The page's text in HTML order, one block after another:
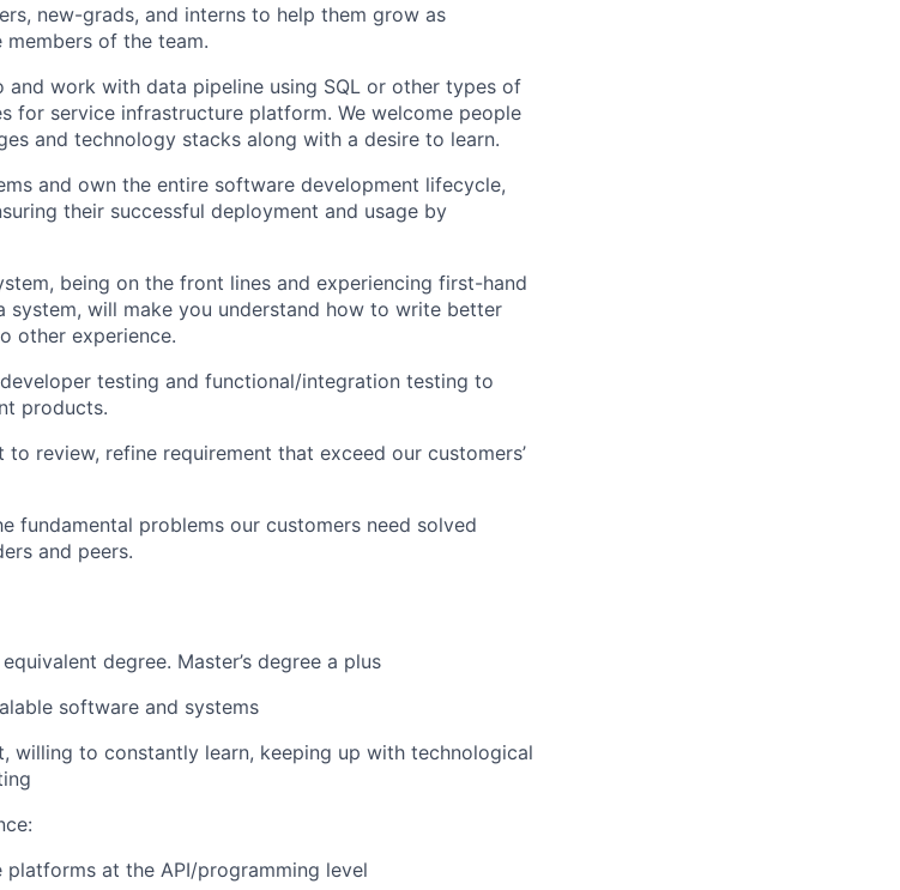
new-grads, and interns to help them grow as
of the team.
work with data pipeline using SQL or other types of
for service infrastructure platform. We welcome people
and technology stacks along with a desire to learn.
and own the entire software development lifecycle,
their successful deployment and usage by
being on the front lines and experiencing first-hand
system, will make you understand how to write better
other experience.
testing and functional/integration testing to
products.
review, refine requirement that exceed our customers’
fundamental problems our customers need solved
and peers.
degree. Master’s degree a plus
software and systems
willing to constantly learn, keeping up with technological
platforms at the API/programming level